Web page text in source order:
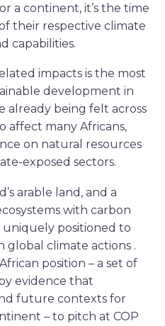
a continent, it’s the time
their respective climate
capabilities.
impacts is the most
development in
already being felt across
affect many Africans,
on natural resources
exposed sectors.
arable land, and a
with carbon
uniquely positioned to
global climate actions .
position – a set of
evidence that
future contexts for
– to pitch at COP